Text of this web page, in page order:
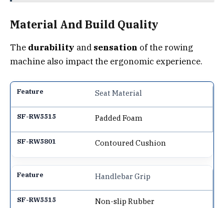
Material And Build Quality
The durability and sensation of the rowing
machine also impact the ergonomic experience.
Seat Material
Padded Foam
Contoured Cushion
Handlebar Grip
Non-slip Rubber